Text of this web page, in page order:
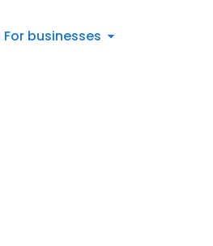
For businesses